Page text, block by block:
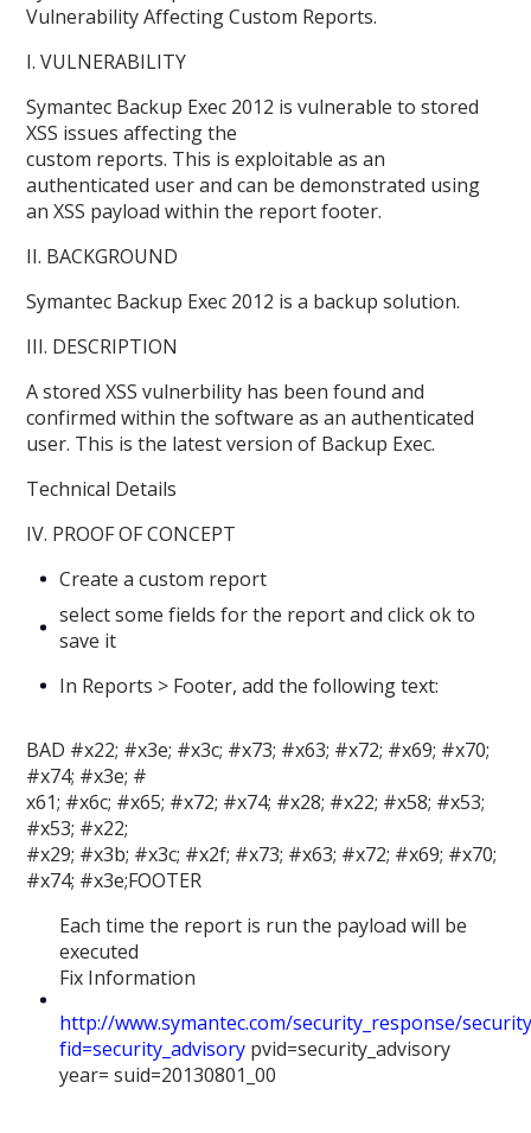
Vulnerability Affecting Custom Reports.
I. VULNERABILITY
Symantec Backup Exec 2012 is vulnerable to stored
XSS issues affecting the
custom reports. This is exploitable as an
authenticated user and can be demonstrated using
an XSS payload within the report footer.
II. BACKGROUND
Symantec Backup Exec 2012 is a backup solution.
III. DESCRIPTION
A stored XSS vulnerbility has been found and
confirmed within the software as an authenticated
user. This is the latest version of Backup Exec.
Technical Details
IV. PROOF OF CONCEPT
Create a custom report
select some fields for the report and click ok to
save it
In Reports > Footer, add the following text:
BAD #x22; #x3e; #x3c; #x73; #x63; #x72; #x69; #x70;
#x74; #x3e; #
x61; #x6c; #x65; #x72; #x74; #x28; #x22; #x58; #x53;
#x53; #x22;
#x29; #x3b; #x3c; #x2f; #x73; #x63; #x72; #x69; #x70;
#x74; #x3e;FOOTER
Each time the report is run the payload will be
executed
Fix Information
http://www.symantec.com/security_response/
fid=security_advisory pvid=security_advisory
year= suid=20130801_00